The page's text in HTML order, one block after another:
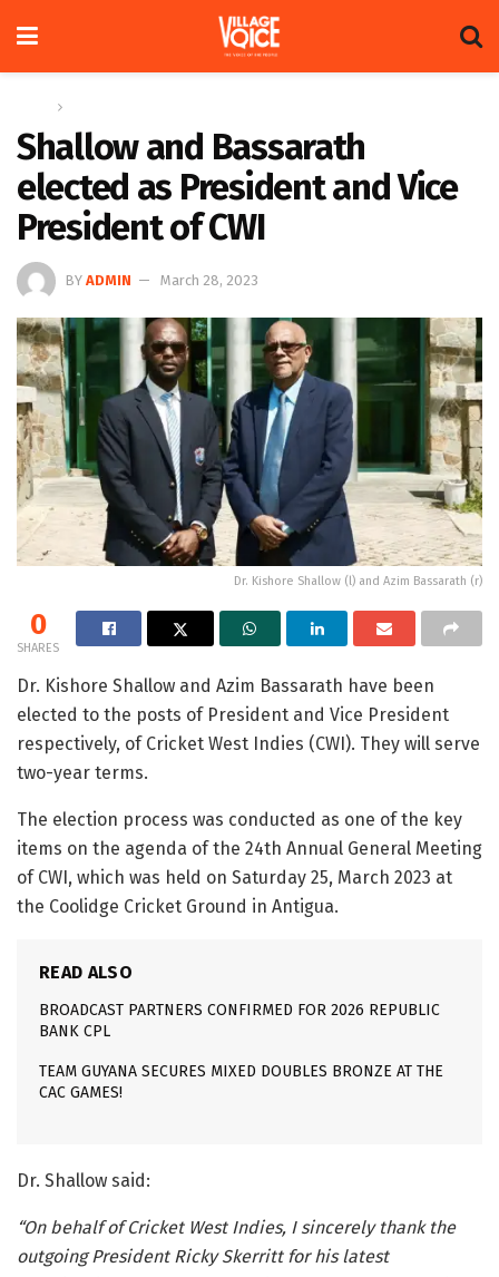
Shallow and Bassarath
elected as President and Vice
President of CWI
BY ADMIN March 28, 2023
Dr. Kishore Shallow (l) and Azim Bassarath (r)
0
SHARES
Dr. Kishore Shallow and Azim Bassarath have been
elected to the posts of President and Vice President
respectively, of Cricket West Indies (CWI). They will serve
two-year terms.
The election process was conducted as one of the key
items on the agenda of the 24th Annual General Meeting
of CWI, which was held on Saturday 25, March 2023 at
the Coolidge Cricket Ground in Antigua.
READ ALSO
BROADCAST PARTNERS CONFIRMED FOR 2026 REPUBLIC
BANK CPL
TEAM GUYANA SECURES MIXED DOUBLES BRONZE AT THE
CAC GAMES!
Dr. Shallow said:
“On behalf of Cricket West Indies, I sincerely thank the
outgoing President Ricky Skerritt for his latest